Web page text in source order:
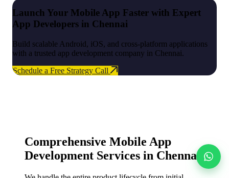
Launch Your Mobile App Faster with Expert
App Developers in Chennai
Build scalable Android, iOS, and cross-platform applications
with a trusted app development company in Chennai.
Schedule a Free Strategy Call
Comprehensive Mobile App
Development Services in Chennai